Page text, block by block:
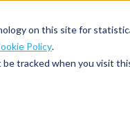
on this site for
Policy.
be tracked when you visit